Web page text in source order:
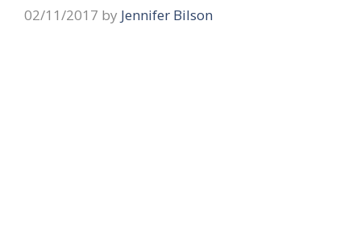
02/11/2017 by Jennifer Bilson